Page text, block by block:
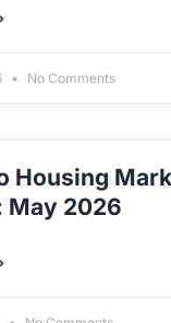
No Comments
Housing
May 2026